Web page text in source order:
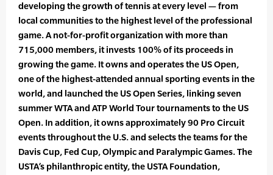
developing the growth of tennis at every level — from
local communities to the highest level of the professional
game. A not-for-profit organization with more than
715,000 members, it invests 100% of its proceeds in
growing the game. It owns and operates the US Open,
one of the highest-attended annual sporting events in the
world, and launched the US Open Series, linking seven
summer WTA and ATP World Tour tournaments to the US
Open. In addition, it owns approximately 90 Pro Circuit
events throughout the U.S. and selects the teams for the
Davis Cup, Fed Cup, Olympic and Paralympic Games. The
USTA’s philanthropic entity, the USTA Foundation,